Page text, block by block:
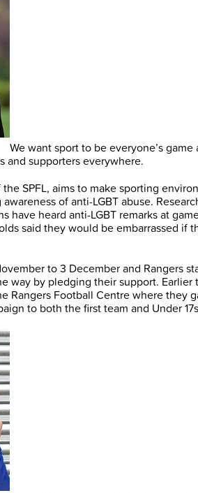
We want sport to be everyone’s game
and supporters everywhere.
SPFL, aims to make sporting
of anti-LGBT abuse.
have heard anti-LGBT remarks at
said they would be embarrassed if
to 3 December and Rangers
way by pledging their support. Earlier
Rangers Football Centre where they
to both the first team and Under